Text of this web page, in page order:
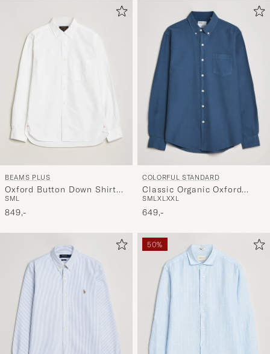
BEAMS PLUS
Oxford Button Down Shirt
White
SML
849,-
COLORFUL STANDARD
Classic Organic Oxford
Button Down Shirt Petrol
Blue
SMLXLXXL
649,-
50%